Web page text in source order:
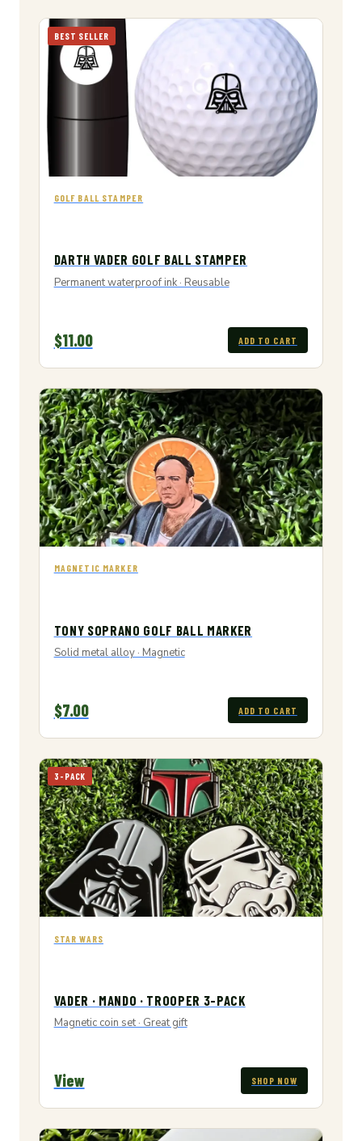
BEST SELLER
GOLF BALL STAMPER
DARTH VADER GOLF BALL STAMPER
Permanent waterproof ink · Reusable
$11.00 ADD TO CART
MAGNETIC MARKER
TONY SOPRANO GOLF BALL MARKER
Solid metal alloy · Magnetic
$7.00 ADD TO CART
3-PACK
STAR WARS
VADER · MANDO · TROOPER 3-PACK
Magnetic coin set · Great gift
View SHOP NOW